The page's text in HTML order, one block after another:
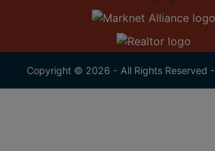
Copyright © 2026 - All Rights Reserved -